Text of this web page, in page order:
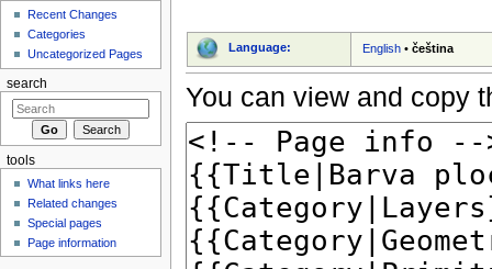
Language: English •čeština
You can view and copy
Recent Changes
Categories
Uncategorized Pages
search
tools
What links here
Related changes
Special pages
Page information